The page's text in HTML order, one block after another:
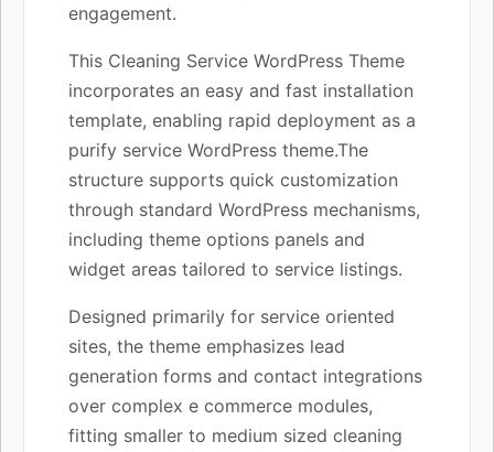
engagement.
This Cleaning Service WordPress Theme
incorporates an easy and fast installation
template, enabling rapid deployment as a
purify service WordPress theme.The
structure supports quick customization
through standard WordPress mechanisms,
including theme options panels and
widget areas tailored to service listings.
Designed primarily for service oriented
sites, the theme emphasizes lead
generation forms and contact integrations
over complex e commerce modules,
fitting smaller to medium sized cleaning